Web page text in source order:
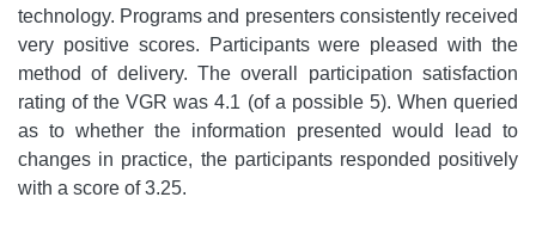
technology. Programs and presenters consistently received
very positive scores. Participants were pleased with the
method of delivery. The overall participation satisfaction
rating of the VGR was 4.1 (of a possible 5). When queried
as to whether the information presented would lead to
changes in practice, the participants responded positively
with a score of 3.25.